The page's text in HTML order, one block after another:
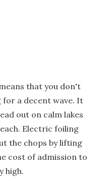
that you don't
a decent wave. It
out on calm lakes
Electric foiling
the chops by lifting
cost of admission to
high.